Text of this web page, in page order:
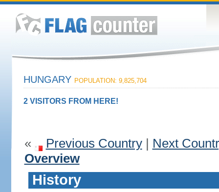
HUNGARY POPULATION: 9,825,704
2 VISITORS FROM HERE!
« Previous Country| Next
Overview
History